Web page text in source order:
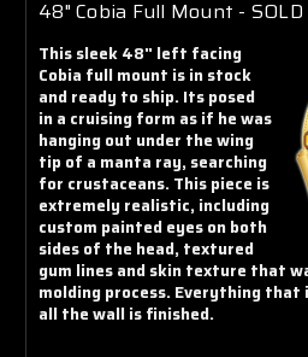
48" Cobia Full Mount - SOLD
This sleek 48" left facing
Cobia full mount is in stock
and ready to ship. Its posed
in a cruising form as if he was
hanging out under the wing
tip of a manta ray, searching
for crustaceans. This piece is
extremely realistic, including
custom painted eyes on both
sides of the head, textured
gum lines and skin texture that
molding process. Everything that
all the wall is finished.